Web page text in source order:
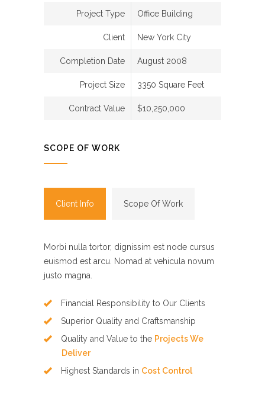
Project Type Office Building
Client New York City
Completion Date August 2008
Project Size 3350 Square Feet
Contract Value $10,250,000
SCOPE OF WORK
Client Info Scope Of Work
Morbi nulla tortor, dignissim est node cursus
euismod est arcu. Nomad at vehicula novum
justo magna.
Financial Responsibility to Our Clients
Superior Quality and Craftsmanship
Quality and Value to the Projects We
Deliver
Highest Standards in Cost Control